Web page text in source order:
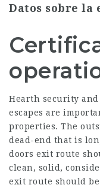
Datos sobre la
Hearth security
escapes are
properties. The
dead-end that is
doors exit route
clean, solid,
exit route should